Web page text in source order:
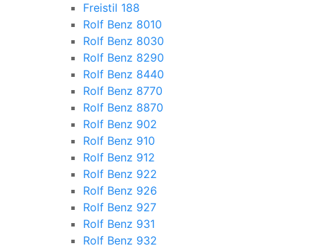
Freistil 188
Rolf Benz 8010
Rolf Benz 8030
Rolf Benz 8290
Rolf Benz 8440
Rolf Benz 8770
Rolf Benz 8870
Rolf Benz 902
Rolf Benz 910
Rolf Benz 912
Rolf Benz 922
Rolf Benz 926
Rolf Benz 927
Rolf Benz 931
Rolf Benz 932